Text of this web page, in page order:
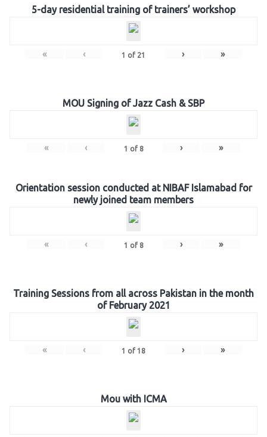
5-day residential training of trainers’ workshop
« ‹ 1 of 21 › »
MOU Signing of Jazz Cash & SBP
« ‹ 1 of 8 › »
Orientation session conducted at NIBAF Islamabad for
newly joined team members
« ‹ 1 of 8 › »
Training Sessions from all across Pakistan in the month
of February 2021
« ‹ 1 of 18 › »
Mou with ICMA